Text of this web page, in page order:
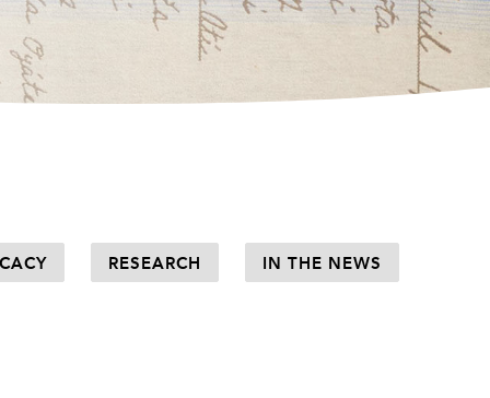
RESEARCH IN THE NEWS